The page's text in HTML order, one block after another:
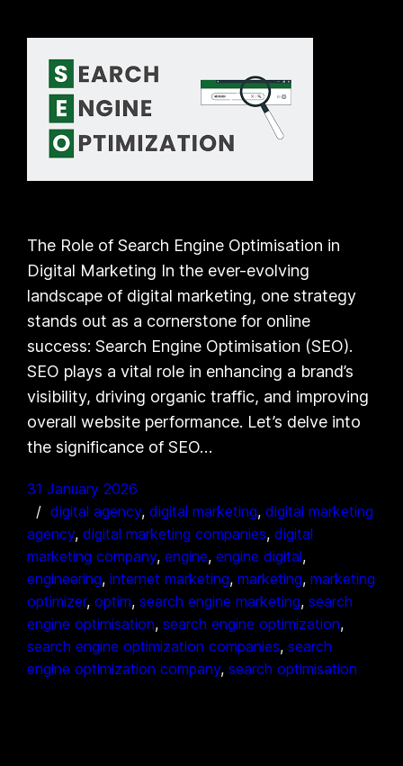
The Role of Search Engine Optimisation in
Digital Marketing In the ever-evolving
landscape of digital marketing, one strategy
stands out as a cornerstone for online
success: Search Engine Optimisation (SEO).
SEO plays a vital role in enhancing a brand’s
visibility, driving organic traffic, and improving
overall website performance. Let’s delve into
the significance of SEO…
31 January 2026
digital agency, digital marketing, digital marketing
agency, digital marketing companies, digital
marketing company, engine, engine digital
engineering, internet marketing, marketing, marketing
optimizer, optim, search engine marketing, search
engine optimisation, search engine optimization
search engine optimization companies, search
engine optimization company, search optimisation